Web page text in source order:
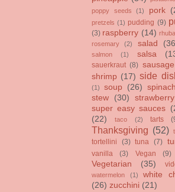
poppy seeds
(1) pork
pretzels (1) pudding (9)
(3) raspberry (14)
rosemary (2) salad
salmon (1) salsa
sauerkraut (8) sausage
shrimp (17) side
(1)
soup (26) spinach
stew
(30) strawberry
super easy sauces
(22)
taco (2) tarts
Thanksgiving (52)
tortellini (3) tuna (7)
vanilla (3) Vegan (9)
Vegetarian (35)
watermelon
(1) white
(26) zucchini (21)